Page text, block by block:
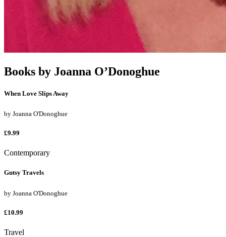
Books by Joanna O’Donoghue
When Love Slips Away
by Joanna O'Donoghue
£9.99
Contemporary
Gutsy Travels
by Joanna O'Donoghue
£10.99
Travel